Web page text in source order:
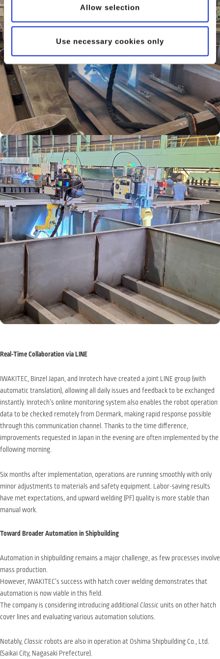
Allow selection
Use necessary cookies only
Real-Time Collaboration via LINE
IWAKITEC, Binzel Japan, and Inrotech have created a joint LINE group (with
automatic translation), allowing all daily issues and feedback to be exchanged
instantly. Inrotech’s online monitoring system also enables the robot operation
data to be checked remotely from Denmark, making rapid response possible
through this communication channel. Thanks to the time difference,
improvements requested in Japan in the evening are often implemented by the
following morning.
Six months after implementation, operations are running smoothly with only
minor adjustments to materials and safety equipment. Labor-saving results
have met expectations, and upward welding (PF) quality is more stable than
manual work.
Toward Broader Automation in Shipbuilding
Automation in shipbuilding remains a major challenge, as few processes involve
mass production.
However, IWAKITEC’s success with hatch cover welding demonstrates that
automation is now viable in this field.
The company is considering introducing additional Classic units on other hatch
cover lines and evaluating various automation solutions.
Notably, Classic robots are also in operation at Oshima Shipbuilding Co., Ltd.
(Saikai City, Nagasaki Prefecture).